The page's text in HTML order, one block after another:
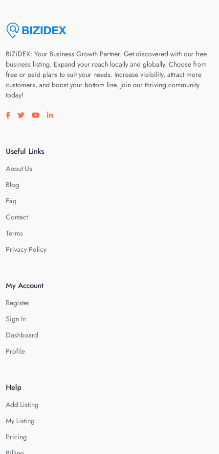
BiZiDEX: Your Business Growth Partner. Get discovered with our free
business listing. Expand your reach locally and globally. Choose from
free or paid plans to suit your needs. Increase visibility, attract more
customers, and boost your bottom line. Join our thriving community
today!
Visit our facebook page
Visit our twitter page
Visit our youtube page
Visit our linkedin page
Useful Links
About Us
Blog
Faq
Contact
Terms
Privacy Policy
My Account
Register
Sign In
Dashboard
Profile
Help
Add Listing
My Listing
Pricing